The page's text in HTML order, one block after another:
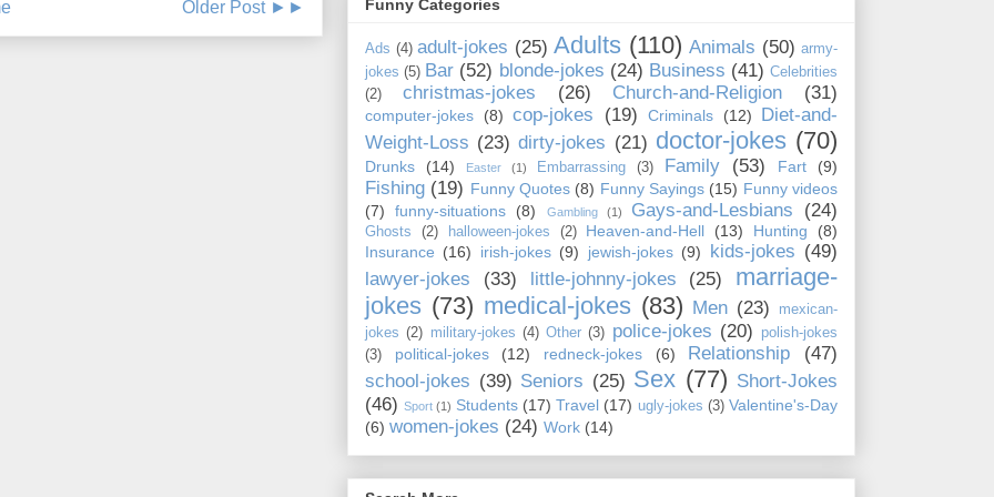
Older Post ►► Funny Categories
Ads (4) adult-jokes (25) Adults (110) Animals (50) army-
jokes (5) Bar (52) blonde-jokes (24) Business (41) Celebrities
(2)
christmas-jokes (26) Church-and-Religion (31)
computer-jokes (8) cop-jokes (19) Criminals (12)
Diet-and-
Weight-Loss (23) dirty-jokes (21) doctor-jokes (70)
Drunks (14) Easter (1) Embarrassing (3) Family (53) Fart (9)
Fishing (19) Funny Quotes (8) Funny Sayings (15) Funny videos
(7)
funny-situations (8) Gambling (1) Gays-and-Lesbians (24)
Ghosts (2) halloween-jokes (2) Heaven-and-Hell (13) Hunting
(8)
Insurance (16) irish-jokes (9) jewish-jokes (9) kids-jokes (49)
lawyer-jokes
(33) little-johnny-jokes (25)
marriage-
jokes (73) medical-jokes (83) Men (23)
mexican-
jokes (2) military-jokes (4) Other (3) police-jokes (20)
polish-jokes
(3)
political-jokes (12) redneck-jokes (6) Relationship
(47)
school-jokes (39) Seniors (25) Sex (77) Short-Jokes
(46) Sport (1) Students (17) Travel (17) ugly-jokes (3) Valentine's-Day
(6) women-jokes (24) Work (14)